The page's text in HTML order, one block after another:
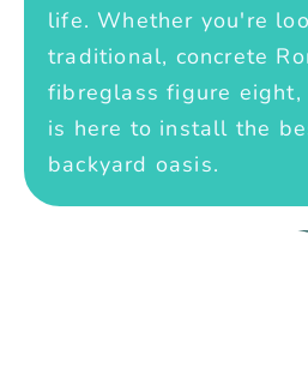
life. Whether you're
traditional, concrete
fibreglass figure eight,
is here to install the
backyard oasis.